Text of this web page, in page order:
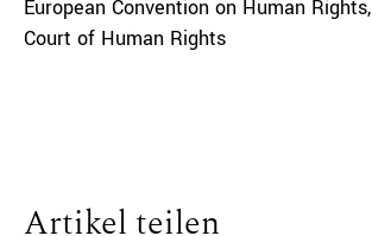
European Convention on Human Rights,
Court of Human Rights
Artikel teilen